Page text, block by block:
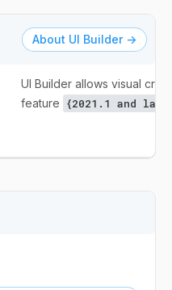
About UI Builder ->
UI Builder allows visual
feature {2021.1 and